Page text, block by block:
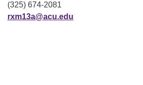
(325) 674-2081
rxm13a@acu.edu